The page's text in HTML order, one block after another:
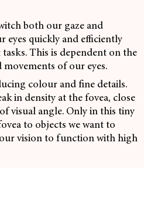
both our gaze and
eyes quickly and efficiently
This is dependent on the
of our eyes.
colour and fine details.
in density at the fovea, close
visual angle. Only in this tiny
to objects we want to
vision to function with high